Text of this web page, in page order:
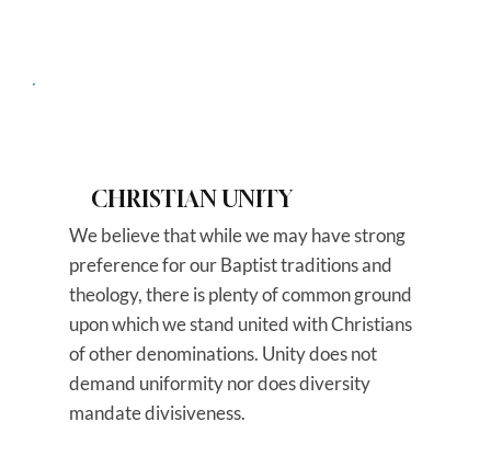
CHRISTIAN UNITY
We believe that while we may have strong
preference for our Baptist traditions and
theology, there is plenty of common ground
upon which we stand united with Christians
of other denominations. Unity does not
demand uniformity nor does diversity
mandate divisiveness.